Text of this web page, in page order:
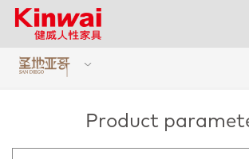
Product